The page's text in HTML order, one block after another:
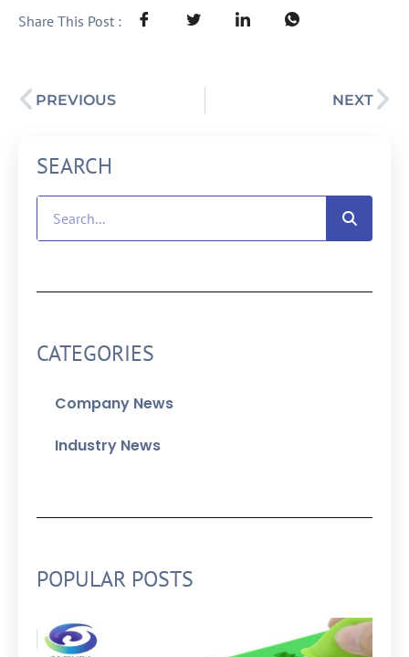
Share This Post :
PREVIOUS NEXT
SEARCH
CATEGORIES
Company News
Industry News
POPULAR POSTS